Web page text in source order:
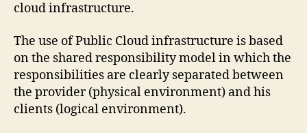
cloud infrastructure.
The use of Public Cloud infrastructure is based
on the shared responsibility model in which the
responsibilities are clearly separated between
the provider (physical environment) and his
clients (logical environment).